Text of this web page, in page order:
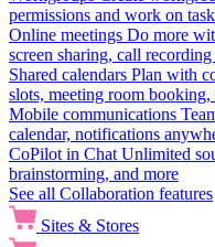
permissions and work on
Online meetings Do more
screen sharing, call
Shared calendars Plan with
slots, meeting room booking,
Mobile communications
calendar, notifications
CoPilot in Chat Unlimited
brainstorming, and more
See all Collaboration features
Sites & Stores